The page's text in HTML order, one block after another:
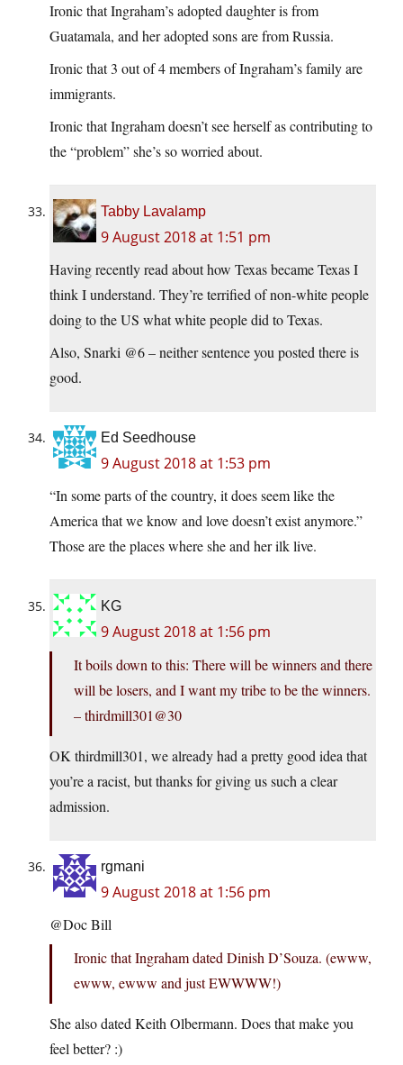
Ironic that Ingraham’s adopted daughter is from
Guatamala, and her adopted sons are from Russia.
Ironic that 3 out of 4 members of Ingraham’s family are
immigrants.
Ironic that Ingraham doesn’t see herself as contributing to
the “problem” she’s so worried about.
Tabby Lavalamp
9 August 2018 at 1:51 pm
Having recently read about how Texas became Texas I
think I understand. They’re terrified of non-white people
doing to the US what white people did to Texas.
Also, Snarki @6 – neither sentence you posted there is
good.
Ed Seedhouse
9 August 2018 at 1:53 pm
“In some parts of the country, it does seem like the
America that we know and love doesn’t exist anymore.”
Those are the places where she and her ilk live.
KG
9 August 2018 at 1:56 pm
It boils down to this: There will be winners and there
will be losers, and I want my tribe to be the winners.
– thirdmill301@30
OK thirdmill301, we already had a pretty good idea that
you’re a racist, but thanks for giving us such a clear
admission.
rgmani
9 August 2018 at 1:56 pm
@Doc Bill
Ironic that Ingraham dated Dinish D’Souza. (ewww,
ewww, ewww and just EWWWW!)
She also dated Keith Olbermann. Does that make you
feel better? :)